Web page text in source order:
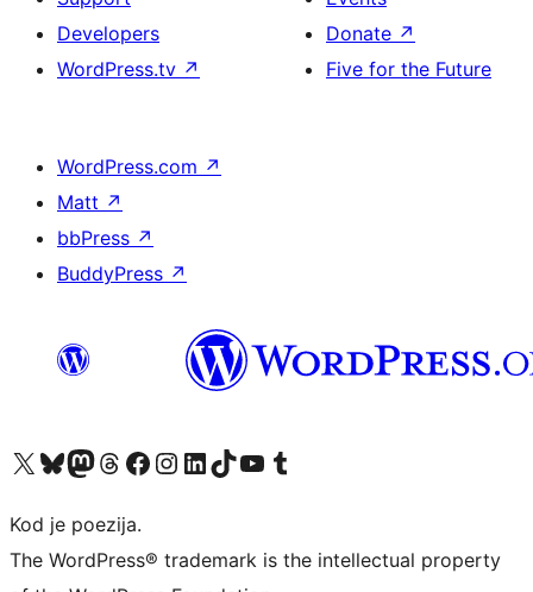
Developers
WordPress.tv ↗
Donate ↗
Five for the Future
WordPress.com ↗
Matt ↗
bbPress ↗
BuddyPress ↗
Visit our X (formerly Twitter) account
Visit our Bluesky account
Visit our Mastodon account
Visit our Threads account
Visit our Facebook page
Visit our Instagram account
Visit our LinkedIn account
Visit our TikTok account
Visit our YouTube channel
Visit our Tumblr account
Kod je poezija.
The WordPress® trademark is the intellectual property